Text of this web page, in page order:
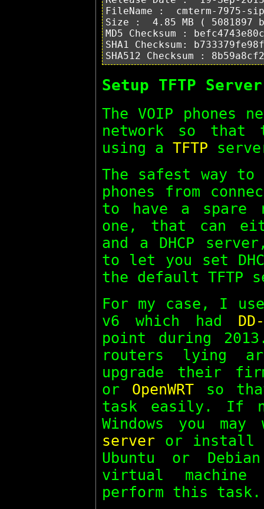
FileName :  cmterm-7975-
Size :  4.85 MB ( 5081897
MD5 Checksum :
SHA1 Checksum:
Setup TFTP
The VOIP phones
network so that
using a TFTP
The safest way
phones from
to have a spare
one, that can
and a DHCP
to let you set
the default TFTP
For my case, I
v6 which had
point during
routers lying
upgrade their
or OpenWRTso
task easily. If
Windows you
serveror install a
Ubuntu or
virtual
perform this task.